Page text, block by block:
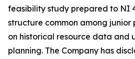
feasibility study prepared to NI
structure common among
on historical resource data and
planning. The Company has